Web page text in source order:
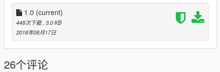
1.0 (current)
448次下载 , 3.0 KB
2018年08月17日
26个评论